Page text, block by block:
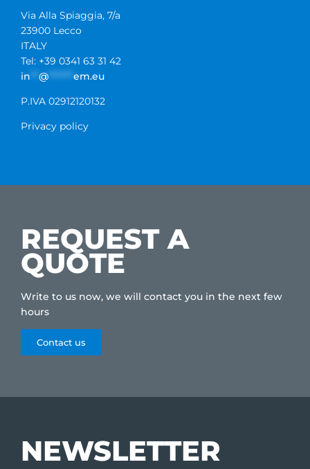
Via Alla Spiaggia, 7/a
23900 Lecco
ITALY
Tel: +39 0341 63 31 42
in
@
em.eu
P.IVA 02912120132
Privacy policy
REQUEST A
QUOTE
Write to us now, we will contact you in the next few
hours
Contact us
NEWSLETTER